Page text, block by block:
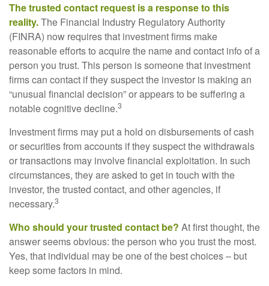
The trusted contact request is a response to this
reality.The Financial Industry Regulatory Authority
(FINRA) now requires that investment firms make
reasonable efforts to acquire the name and contact info of a
person you trust. This person is someone that investment
firms can contact if they suspect the investor is making an
“unusual financial decision” or appears to be suffering a
notable cognitive decline.3
Investment firms may put a hold on disbursements of cash
or securities from accounts if they suspect the withdrawals
or transactions may involve financial exploitation. In such
circumstances, they are asked to get in touch with the
investor, the trusted contact, and other agencies, if
necessary.3
Who should your trusted contact be? At first thought, the
answer seems obvious: the person who you trust the most.
Yes, that individual may be one of the best choices – but
keep some factors in mind.